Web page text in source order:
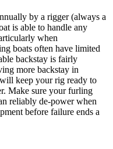
by a rigger (always a
is able to handle any
when
boats often have limited
backstay is fairly
more backstay in
keep your rig ready to
Make sure your furling
reliably de-power when
before failure ends a